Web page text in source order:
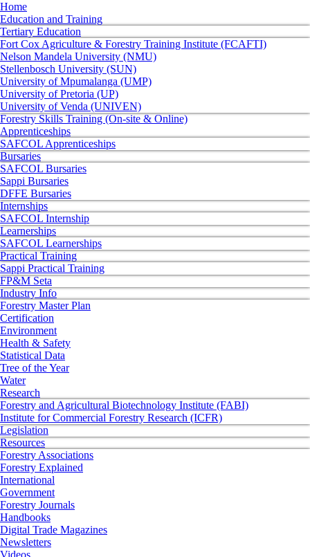
Home
Education and Training
Tertiary Education
Fort Cox Agriculture & Forestry Training Institute (FCAFTI)
Nelson Mandela University (NMU)
Stellenbosch University (SUN)
University of Mpumalanga (UMP)
University of Pretoria (UP)
University of Venda (UNIVEN)
Forestry Skills Training (On-site & Online)
Apprenticeships
SAFCOL Apprenticeships
Bursaries
SAFCOL Bursaries
Sappi Bursaries
DFFE Bursaries
Internships
SAFCOL Internship
Learnerships
SAFCOL Learnerships
Practical Training
Sappi Practical Training
FP&M Seta
Industry Info
Forestry Master Plan
Certification
Environment
Health & Safety
Statistical Data
Tree of the Year
Water
Research
Forestry and Agricultural Biotechnology Institute (FABI)
Institute for Commercial Forestry Research (ICFR)
Legislation
Resources
Forestry Associations
Forestry Explained
International
Government
Forestry Journals
Handbooks
Digital Trade Magazines
Newsletters
Videos